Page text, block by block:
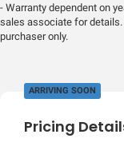
- Warranty dependent on
sales associate for
purchaser only.
ARRIVING SOON
Pricing